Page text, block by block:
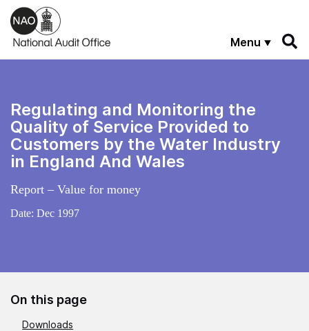
Skip to main content
Menu
Regulating and Monitoring the
Quality of Service Provided to
Customers by the Water Industry
in England And Wales
Report – Value for money
Date: Dec 1997
On this page
Downloads